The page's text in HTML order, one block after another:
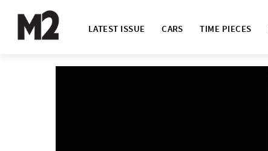
LATEST ISSUE CARS TIME PIECES